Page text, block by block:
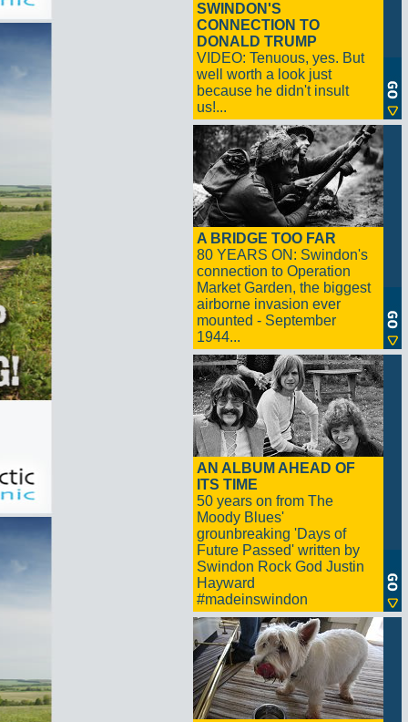
SWINDON'S
CONNECTION TO
DONALD TRUMP
VIDEO: Tenuous, yes. But
well worth a look just
because he didn't insult
us!...
A BRIDGE TOO FAR
80 YEARS ON: Swindon's
connection to Operation
Market Garden, the biggest
airborne invasion ever
mounted - September
1944...
AN ALBUM AHEAD OF
ITS TIME
50 years on from The
Moody Blues'
grounbreaking 'Days of
Future Passed' written by
Swindon Rock God Justin
Hayward
#madeinswindon